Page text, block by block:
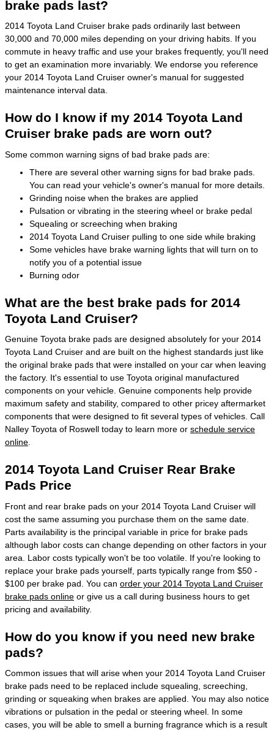
brake pads last?
2014 Toyota Land Cruiser brake pads ordinarily last between
30,000 and 70,000 miles depending on your driving habits. If you
commute in heavy traffic and use your brakes frequently, you'll need
to get an examination more invariably. We endorse you reference
your 2014 Toyota Land Cruiser owner's manual for suggested
maintenance interval data.
How do I know if my 2014 Toyota Land
Cruiser brake pads are worn out?
Some common warning signs of bad brake pads are:
There are several other warning signs for bad brake pads.
You can read your vehicle's owner's manual for more details.
Grinding noise when the brakes are applied
Pulsation or vibrating in the steering wheel or brake pedal
Squealing or screeching when braking
2014 Toyota Land Cruiser pulling to one side while braking
Some vehicles have brake warning lights that will turn on to
notify you of a potential issue
Burning odor
What are the best brake pads for 2014
Toyota Land Cruiser?
Genuine Toyota brake pads are designed absolutely for your 2014
Toyota Land Cruiser and are built on the highest standards just like
the original brake pads that were installed on your car when leaving
the factory. It's essential to use Toyota original manufactured
components on your vehicle. Genuine components help provide
maximum safety and stability, compared to other pricey aftermarket
components that were designed to fit several types of vehicles. Call
Nalley Toyota of Roswell today to learn more or schedule service
online
2014 Toyota Land Cruiser Rear Brake
Pads Price
Front and rear brake pads on your 2014 Toyota Land Cruiser will
cost the same assuming you purchase them on the same date.
Parts availability is the principal variable in price for brake pads
although labor costs can change depending on other factors in your
area. Labor costs typically won't be too volatile. If you're looking to
replace your brake pads yourself, parts typically range from $50 -
$100 per brake pad. You can order your 2014 Toyota Land Cruiser
brake pads online or give us a call during business hours to get
pricing and availability.
How do you know if you need new brake
pads?
Common issues that will arise when your 2014 Toyota Land Cruiser
brake pads need to be replaced include squealing, screeching,
grinding or squeaking when brakes are applied. You may also notice
vibrations or pulsation in the pedal or steering wheel. In some
cases, you will be able to smell a burning fragrance which is a result